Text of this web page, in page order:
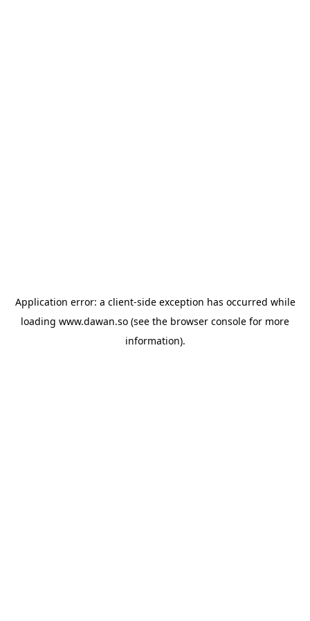
Application error: a client-side exception has occurred while
loading www.dawan.so (see the browser console for more
information).